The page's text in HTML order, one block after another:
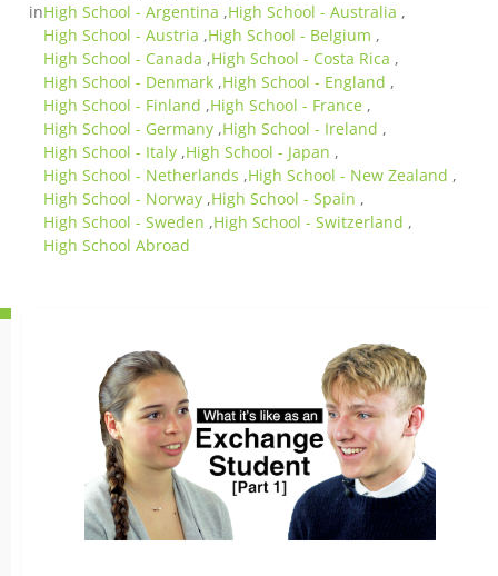
inHigh School - Argentina ,High School - Australia ,
High School - Austria ,High School - Belgium ,
High School - Canada ,High School - Costa Rica ,
High School - Denmark ,High School - England ,
High School - Finland ,High School - France ,
High School - Germany ,High School - Ireland ,
High School - Italy ,High School - Japan ,
High School - Netherlands ,High School - New Zealand ,
High School - Norway ,High School - Spain ,
High School - Sweden ,High School - Switzerland ,
High School Abroad